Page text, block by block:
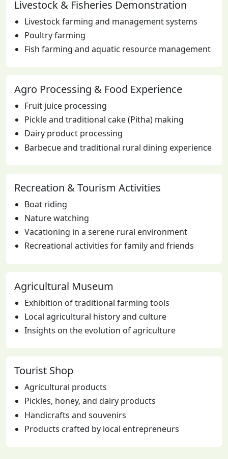
Livestock & Fisheries Demonstration
Livestock farming and management systems
Poultry farming
Fish farming and aquatic resource management
Agro Processing & Food Experience
Fruit juice processing
Pickle and traditional cake (Pitha) making
Dairy product processing
Barbecue and traditional rural dining experience
Recreation & Tourism Activities
Boat riding
Nature watching
Vacationing in a serene rural environment
Recreational activities for family and friends
Agricultural Museum
Exhibition of traditional farming tools
Local agricultural history and culture
Insights on the evolution of agriculture
Tourist Shop
Agricultural products
Pickles, honey, and dairy products
Handicrafts and souvenirs
Products crafted by local entrepreneurs